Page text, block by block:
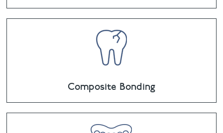
Composite Bonding